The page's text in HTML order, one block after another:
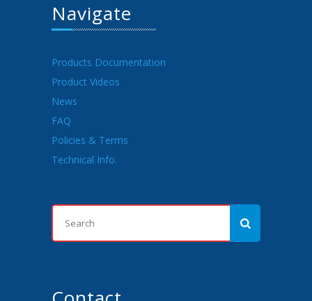
Navigate
Products Documentation
Product Videos
News
FAQ
Policies & Terms
Technical Info.